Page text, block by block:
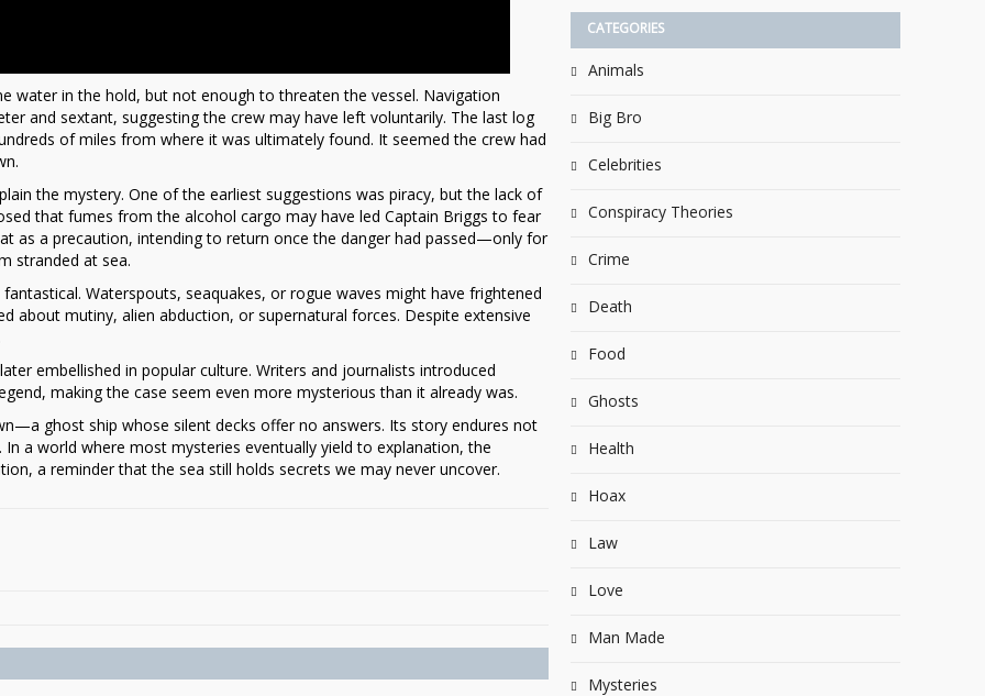
water in the hold, but not enough to threaten the vessel. Navigation
and sextant, suggesting the crew may have left voluntarily. The last log
of miles from where it was ultimately found. It seemed the crew had
the mystery. One of the earliest suggestions was piracy, but the lack of
that fumes from the alcohol cargo may have led Captain Briggs to fear
as a precaution, intending to return once the danger had passed—only for
stranded at sea.
Waterspouts, seaquakes, or rogue waves might have frightened
about mutiny, alien abduction, or supernatural forces. Despite extensive
embellished in popular culture. Writers and journalists introduced
making the case seem even more mysterious than it already was.
ghost ship whose silent decks offer no answers. Its story endures not
a world where most mysteries eventually yield to explanation, the
a reminder that the sea still holds secrets we may never uncover.
CATEGORIES
Animals
Big Bro
Celebrities
Conspiracy Theories
Crime
Death
Food
Ghosts
Health
Hoax
Law
Love
Man Made
Mysteries